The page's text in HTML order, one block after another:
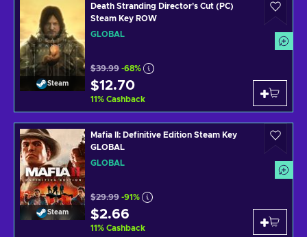
Steam
Death Stranding Director's Cut (PC)
Steam Key ROW
GLOBAL
$39.99 -68%
$12.70
11% Cashback
Steam
Mafia II: Definitive Edition Steam Key
GLOBAL
GLOBAL
$29.99 -91%
$2.66
11% Cashback